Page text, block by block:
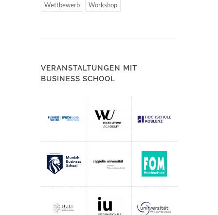
Wettbewerb
Workshop
VERANSTALTUNGEN MIT
BUSINESS SCHOOL